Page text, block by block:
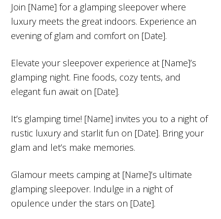
Join [Name] for a glamping sleepover where
luxury meets the great indoors. Experience an
evening of glam and comfort on [Date].
Elevate your sleepover experience at [Name]’s
glamping night. Fine foods, cozy tents, and
elegant fun await on [Date].
It’s glamping time! [Name] invites you to a night of
rustic luxury and starlit fun on [Date]. Bring your
glam and let’s make memories.
Glamour meets camping at [Name]’s ultimate
glamping sleepover. Indulge in a night of
opulence under the stars on [Date].